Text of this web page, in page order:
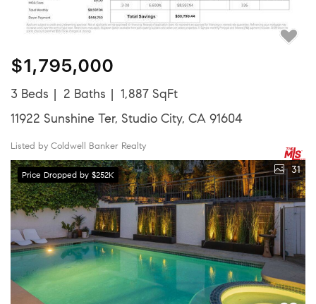
$1,795,000
3 Beds 2 Baths
1,887 SqFt
11922 Sunshine Ter, Studio City, CA 91604
Listed by Coldwell Banker Realty
Price Dropped by $252K 31